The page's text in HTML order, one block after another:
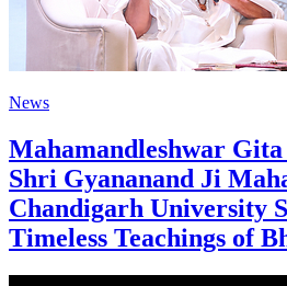
News
Mahamandleshwar
Shri Gyananand Ji
Chandigarh University
Timeless Teachings of